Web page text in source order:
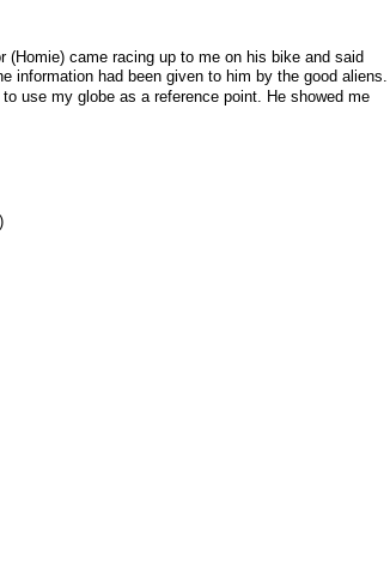
came racing up to me on his bike and said
information had been given to him by the good aliens.
my globe as a reference point. He showed me